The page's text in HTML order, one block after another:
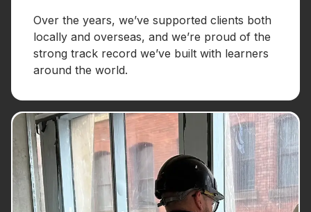
Over the years, we’ve supported clients both
locally and overseas, and we’re proud of the
strong track record we’ve built with learners
around the world.